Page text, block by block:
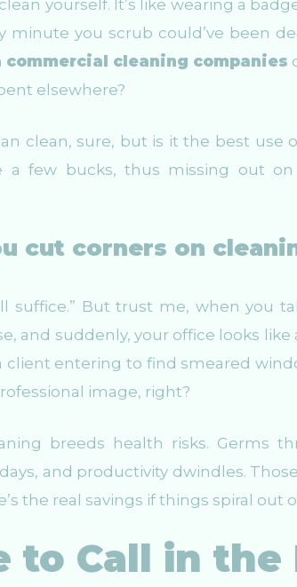
yourself. It’s like wearing a
minute you scrub could’ve been
commercial cleaning companies
elsewhere?
clean, sure, but is it the best use
a few bucks, thus missing out
cut corners on
suffice.” But trust me, when you
and suddenly, your office looks like
client entering to find smeared
image, right?
breeds health risks. Germs
and productivity dwindles.
the real savings if things spiral out
to Call in the